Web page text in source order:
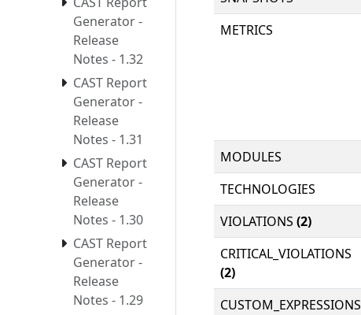
Generator -
Release
Notes - 1.32
CAST Report
Generator -
Release
Notes - 1.31
CAST Report
Generator -
Release
Notes - 1.30
CAST Report
Generator -
Release
Notes - 1.29
METRICS
MODULES
TECHNOLOGIES
VIOLATIONS (2)
CRITICAL_VIOLATIONS
(2)
CUSTOM_EXPRESSIONS